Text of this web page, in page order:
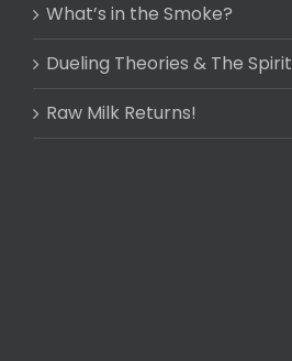
What’s in the Smoke?
Dueling Theories & The Spirit
Raw Milk Returns!